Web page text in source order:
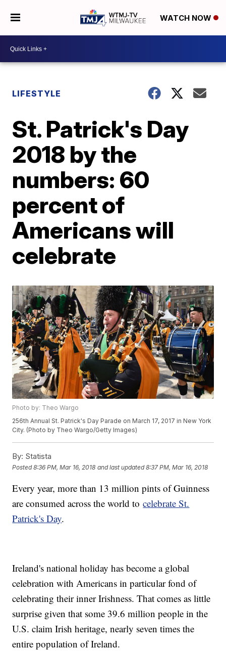
WATCH NOW
LIFESTYLE
St. Patrick's Day
2018 by the
numbers: 60
percent of
Americans will
celebrate
Photo by: Theo Wargo
256th Annual St. Patrick's Day Parade on March 17, 2017 in New York
City. (Photo by Theo Wargo/Getty Images)
By: Statista
Posted8:36 PM, Mar 16, 2018 and last updated 8:37 PM, Mar 16, 2018
Every year, more than 13 million pints of Guinness
are consumed across the world tocelebrate St.
Patrick's Day.
Ireland's national holiday has become a global
celebration with Americans in particular fond of
celebrating their inner Irishness. That comes as little
surprise given that some 39.6 million people in the
U.S. claim Irish heritage, nearly seven times the
entire population of Ireland.